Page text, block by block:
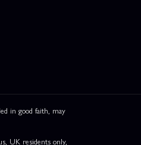
in good faith, may
UK residents only,